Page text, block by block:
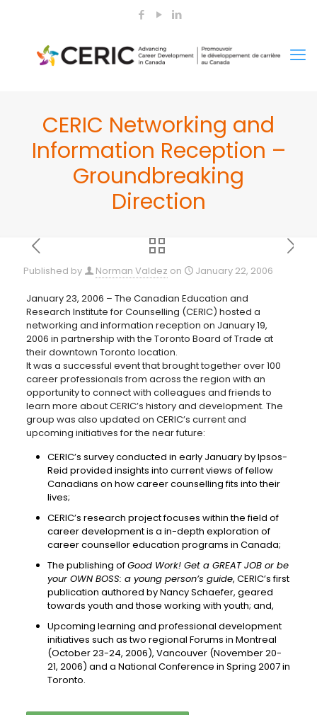
CERIC Networking and
Information Reception –
Groundbreaking
Direction
Published by Norman Valdez on January 22, 2006
January 23, 2006 – The Canadian Education and
Research Institute for Counselling (CERIC) hosted a
networking and information reception on January 19,
2006 in partnership with the Toronto Board of Trade at
their downtown Toronto location.
It was a successful event that brought together over 100
career professionals from across the region with an
opportunity to connect with colleagues and friends to
learn more about CERIC’s history and development. The
group was also updated on CERIC’s current and
upcoming initiatives for the near future:
CERIC’s survey conducted in early January by Ipsos-
Reid provided insights into current views of fellow
Canadians on how career counselling fits into their
lives;
CERIC’s research project focuses within the field of
career development is a in-depth exploration of
career counsellor education programs in Canada;
The publishing ofGood Work! Get a GREAT JOB or be
your OWN BOSS: a young person’s guide, CERIC’s first
publication authored by Nancy Schaefer, geared
towards youth and those working with youth; and,
Upcoming learning and professional development
initiatives such as two regional Forums in Montreal
(October 23-24, 2006), Vancouver (November 20-
21, 2006) and a National Conference in Spring 2007 in
Toronto.